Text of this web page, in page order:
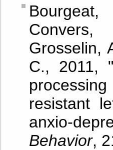
Grosselin,
C., 2011,
resistant
anxio-
Behavior,